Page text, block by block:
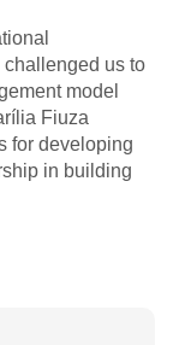
challenged us to
model
Fiuza
for developing
in building